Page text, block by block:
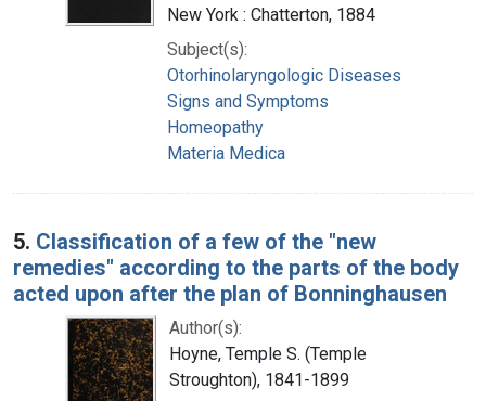
New York : Chatterton, 1884
Subject(s):
Otorhinolaryngologic Diseases
Signs and Symptoms
Homeopathy
Materia Medica
5. Classification of a few of the "new
remedies" according to the parts of the body
acted upon after the plan of Bonninghausen
Author(s):
Hoyne, Temple S. (Temple
Stroughton), 1841-1899